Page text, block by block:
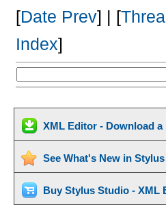
[Date Prev] | [
Index]
XML Editor - Download a
See What's New in
Buy Stylus Studio - XML